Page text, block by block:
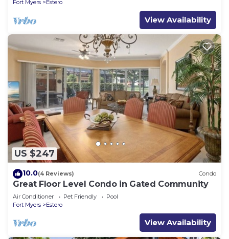
Fort Myers
Estero
View Availability
US $247
10.0(4 Reviews) Condo
Great Floor Level Condo in Gated Community
Air Conditioner Pet Friendly
Pool
Fort Myers
Estero
View Availability